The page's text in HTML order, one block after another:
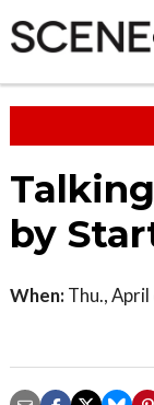
by
When: Thu.,